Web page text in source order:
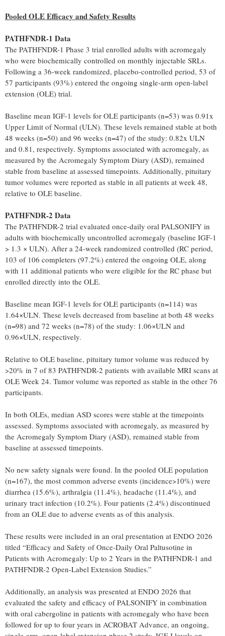
Pooled OLE Efficacy and Safety Results
PATHFNDR-1 Data
The PATHFNDR-1 Phase 3 trial enrolled adults with acromegaly
who were biochemically controlled on monthly injectable SRLs.
Following a 36-week randomized, placebo-controlled period, 53 of
57 participants (93%) entered the ongoing single-arm open-label
extension (OLE) trial.
Baseline mean IGF-1 levels for OLE participants (n=53) was 0.91x
Upper Limit of Normal (ULN). These levels remained stable at both
48 weeks (n=50) and 96 weeks (n=47) of the study: 0.82x ULN
and 0.81, respectively. Symptoms associated with acromegaly, as
measured by the Acromegaly Symptom Diary (ASD), remained
stable from baseline at assessed timepoints. Additionally, pituitary
tumor volumes were reported as stable in all patients at week 48,
relative to OLE baseline.
PATHFNDR-2 Data
The PATHFNDR-2 trial evaluated once-daily oral PALSONIFY in
adults with biochemically uncontrolled acromegaly (baseline IGF-1
> 1.3 × ULN). After a 24-week randomized controlled (RC period,
103 of 106 completers (97.2%) entered the ongoing OLE, along
with 11 additional patients who were eligible for the RC phase but
enrolled directly into the OLE.
Baseline mean IGF-1 levels for OLE participants (n=114) was
1.64×ULN. These levels decreased from baseline at both 48 weeks
(n=98) and 72 weeks (n=78) of the study: 1.06×ULN and
0.96×ULN, respectively.
Relative to OLE baseline, pituitary tumor volume was reduced by
>20% in 7 of 83 PATHFNDR-2 patients with available MRI scans at
OLE Week 24. Tumor volume was reported as stable in the other 76
participants.
In both OLEs, median ASD scores were stable at the timepoints
assessed. Symptoms associated with acromegaly, as measured by
the Acromegaly Symptom Diary (ASD), remained stable from
baseline at assessed timepoints.
No new safety signals were found. In the pooled OLE population
(n=167), the most common adverse events (incidence>10%) were
diarrhea (15.6%), arthralgia (11.4%), headache (11.4%), and
urinary tract infection (10.2%). Four patients (2.4%) discontinued
from an OLE due to adverse events as of this analysis.
These results were included in an oral presentation at ENDO 2026
titled “Efficacy and Safety of Once-Daily Oral Paltusotine in
Patients with Acromegaly: Up to 2 Years in the PATHFNDR-1 and
PATHFNDR-2 Open-Label Extension Studies.”
Additionally, an analysis was presented at ENDO 2026 that
evaluated the safety and efficacy of PALSONIFY in combination
with oral cabergoline in patients with acromegaly who have been
followed for up to four years in ACROBAT Advance, an ongoing,